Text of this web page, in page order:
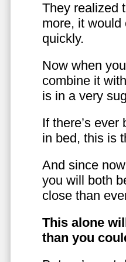
They realized
more, it would
quickly.
Now when
combine it
is in a very
If there’s
in bed, this is
And since
you will both
close than
This alone
than you